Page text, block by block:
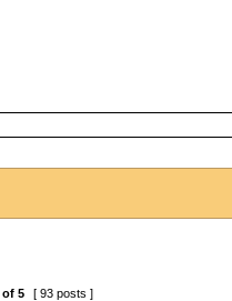
of 5 [ 93 posts ]